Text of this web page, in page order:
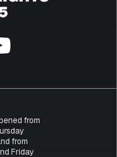
from
from
Friday